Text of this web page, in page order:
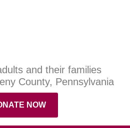
and their families
County, Pennsylvania
NOW